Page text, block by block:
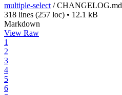
multiple-select /CHANGELOG.md
318 lines (257 loc) • 12.1 kB
Markdown
View Raw
1
2
3
4
5
6